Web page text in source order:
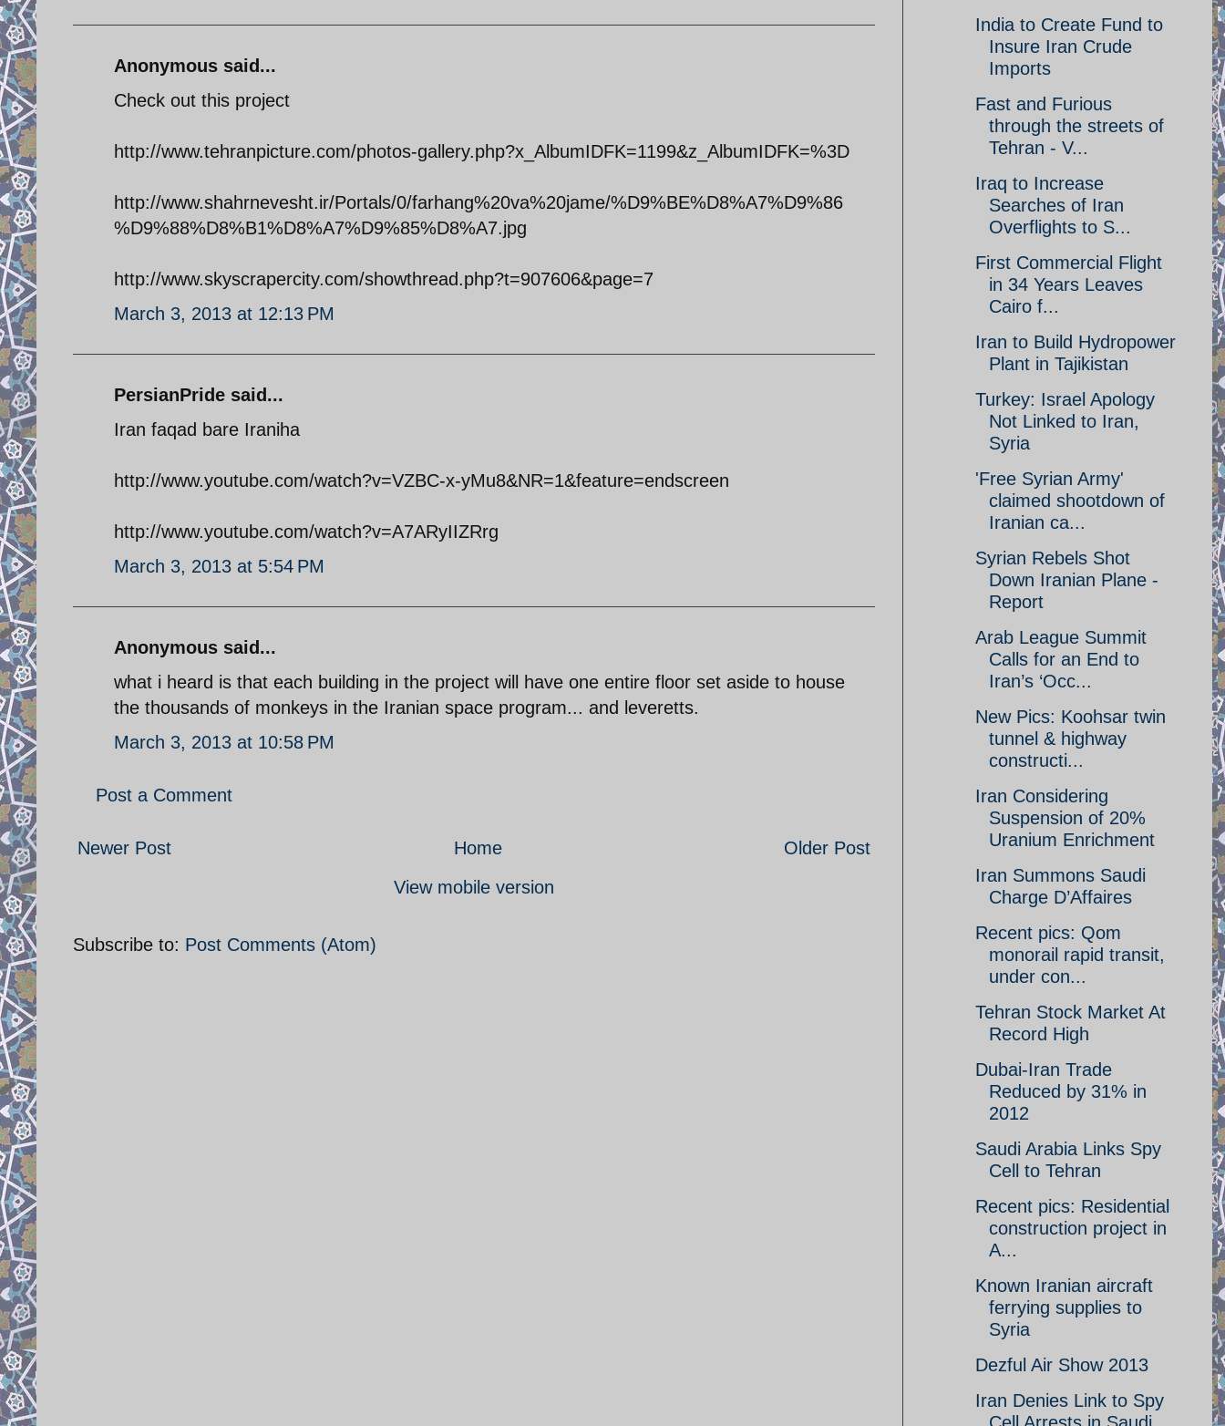
Anonymous said...
Check out this project
http://www.tehranpicture.com/photos-gallery.php?x_AlbumIDFK=1199&z_AlbumIDFK=%3D
http://www.shahrnevesht.ir/Portals/0/farhang%20va%20jame/%D9%BE%D8%A7%D9%86
%D9%88%D8%B1%D8%A7%D9%85%D8%A7.jpg
http://www.skyscrapercity.com/showthread.php?t=907606&page=7
March 3, 2013 at 12:13 PM
PersianPride said...
Iran faqad bare Iraniha
http://www.youtube.com/watch?v=VZBC-x-yMu8&NR=1&feature=endscreen
http://www.youtube.com/watch?v=A7ARyIIZRrg
March 3, 2013 at 5:54 PM
Anonymous said...
what i heard is that each building in the project will have one entire floor set aside to house
the thousands of monkeys in the Iranian space program... and leveretts.
March 3, 2013 at 10:58 PM
Post a Comment
Newer Post Older Post
Home
View mobile version
Subscribe to: Post Comments (Atom)
India to Create Fund to
Insure Iran Crude
Imports
Fast and Furious
through the streets of
Tehran - V...
Iraq to Increase
Searches of Iran
Overflights to S...
First Commercial Flight
in 34 Years Leaves
Cairo f...
Iran to Build Hydropower
Plant in Tajikistan
Turkey: Israel Apology
Not Linked to Iran,
Syria
'Free Syrian Army'
claimed shootdown of
Iranian ca...
Syrian Rebels Shot
Down Iranian Plane -
Report
Arab League Summit
Calls for an End to
Iran’s ‘Occ...
New Pics: Koohsar twin
tunnel & highway
constructi...
Iran Considering
Suspension of 20%
Uranium Enrichment
Iran Summons Saudi
Charge D’Affaires
Recent pics: Qom
monorail rapid transit,
under con...
Tehran Stock Market At
Record High
Dubai-Iran Trade
Reduced by 31% in
2012
Saudi Arabia Links Spy
Cell to Tehran
Recent pics: Residential
construction project in
A...
Known Iranian aircraft
ferrying supplies to
Syria
Dezful Air Show 2013
Iran Denies Link to Spy